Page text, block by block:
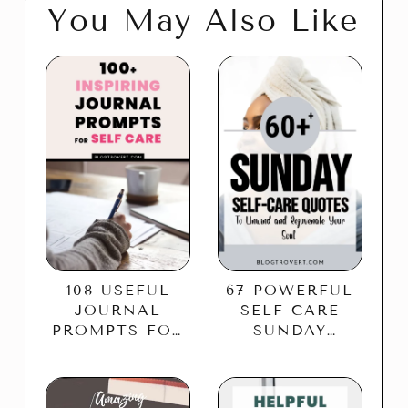
You May Also Like
108 USEFUL
JOURNAL
PROMPTS FOR
LIFE
67 POWERFUL
SELF-CARE
SUNDAY
YOUR SOUL